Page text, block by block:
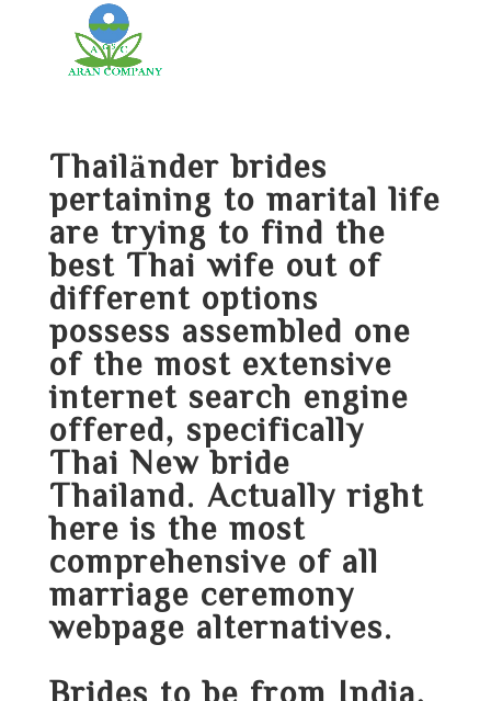
Thailänder brides
pertaining to marital life
are trying to find the
best Thai wife out of
different options
possess assembled one
of the most extensive
internet search engine
offered, specifically
Thai New bride
Thailand. Actually right
here is the most
comprehensive of all
marriage ceremony
webpage alternatives.
Brides to be from India,